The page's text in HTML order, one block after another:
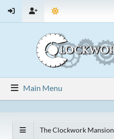
Main Menu
The Clockwork Mansion